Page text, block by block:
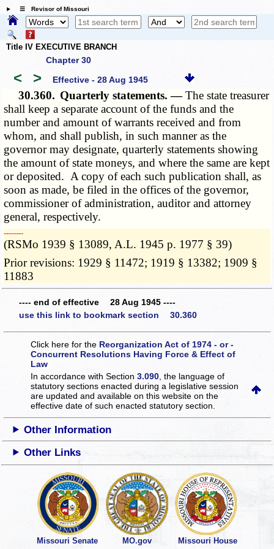
☰ Revisor of Missouri
Title IV EXECUTIVE BRANCH
Chapter 30
< > Effective - 28 Aug 1945
30.360. Quarterly statements. —The state treasurer
shall keep a separate account of the funds and the
number and amount of warrants received and from
whom, and shall publish, in such manner as the
governor may designate, quarterly statements showing
the amount of state moneys, and where the same are kept
or deposited. A copy of each such publication shall, as
soon as made, be filed in the offices of the governor,
commissioner of administration, auditor and attorney
general, respectively.
­­--------
(RSMo 1939 § 13089, A.L. 1945 p. 1977 § 39)
Prior revisions: 1929 § 11472; 1919 § 13382; 1909 §
11883
---- end of effective 28 Aug 1945 ----
use this link to bookmark section 30.360
Click here for the Reorganization Act of 1974 - or -
Concurrent Resolutions Having Force & Effect of
Law
In accordance with Section3.090 , the language of
statutory sections enacted during a legislative session
are updated and available on this websiteon the
effective date of such enacted statutory section.
Other Information
Other Links
Missouri Senate MO.gov Missouri House